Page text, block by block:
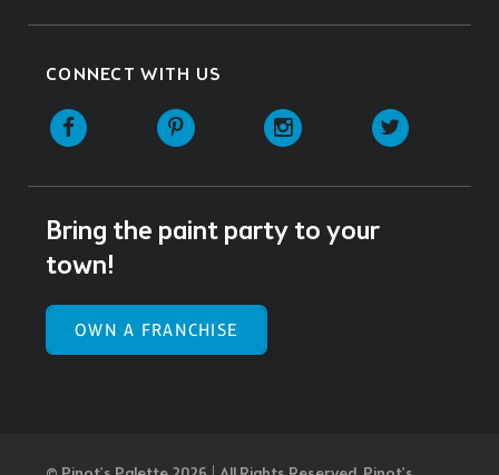
CONNECT WITH US
Facebook Pinterest Instagram
Bring the paint party to your
town!
OWN A FRANCHISE